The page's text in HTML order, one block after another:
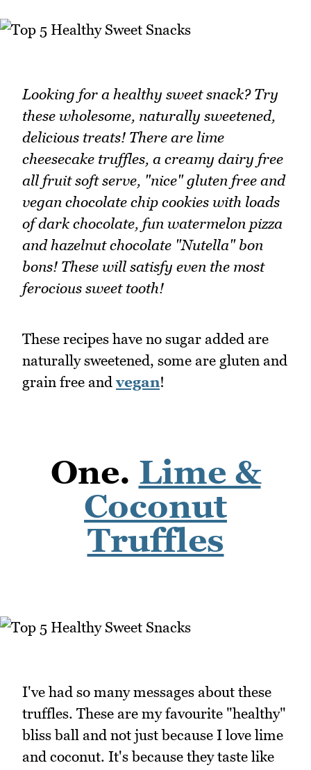
Looking for a healthy sweet snack? Try
these wholesome, naturally sweetened,
delicious treats! There are lime
cheesecake truffles, a creamy dairy free
all fruit soft serve, "nice" gluten free and
vegan chocolate chip cookies with loads
of dark chocolate, fun watermelon pizza
and hazelnut chocolate "Nutella" bon
bons! These will satisfy even the most
ferocious sweet tooth!
These recipes have no sugar added are
naturally sweetened, some are gluten and
grain free andvegan!
One. Lime &
Coconut
Truffles
I've had so many messages about these
truffles. These are my favourite "healthy"
bliss ball and not just because I love lime
and coconut. It's because they taste like